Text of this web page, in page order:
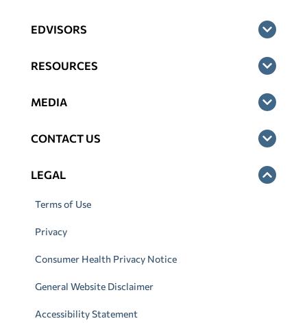
EDVISORS
RESOURCES
MEDIA
CONTACT US
LEGAL
Terms of Use
Privacy
Consumer Health Privacy Notice
General Website Disclaimer
Accessibility Statement